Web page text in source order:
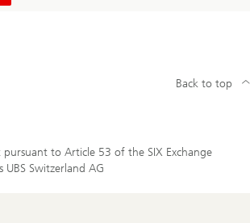
to Article 53 of the SIX Exchange
UBS Switzerland AG
Back to top